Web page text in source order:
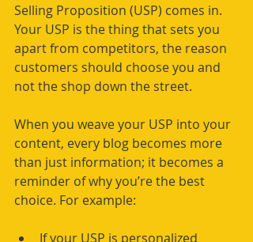
Selling Proposition (USP) comes in.
Your USP is the thing that sets you
apart from competitors, the reason
customers should choose you and
not the shop down the street.
When you weave your USP into your
content, every blog becomes more
than just information; it becomes a
reminder of why you’re the best
choice. For example:
If your USP is personalized